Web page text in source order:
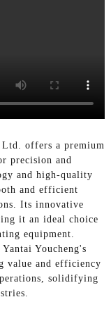
offers a premium
precision and
and high-quality
and efficient
Its innovative
it an ideal choice
equipment.
Youcheng's
value and efficiency
solidifying